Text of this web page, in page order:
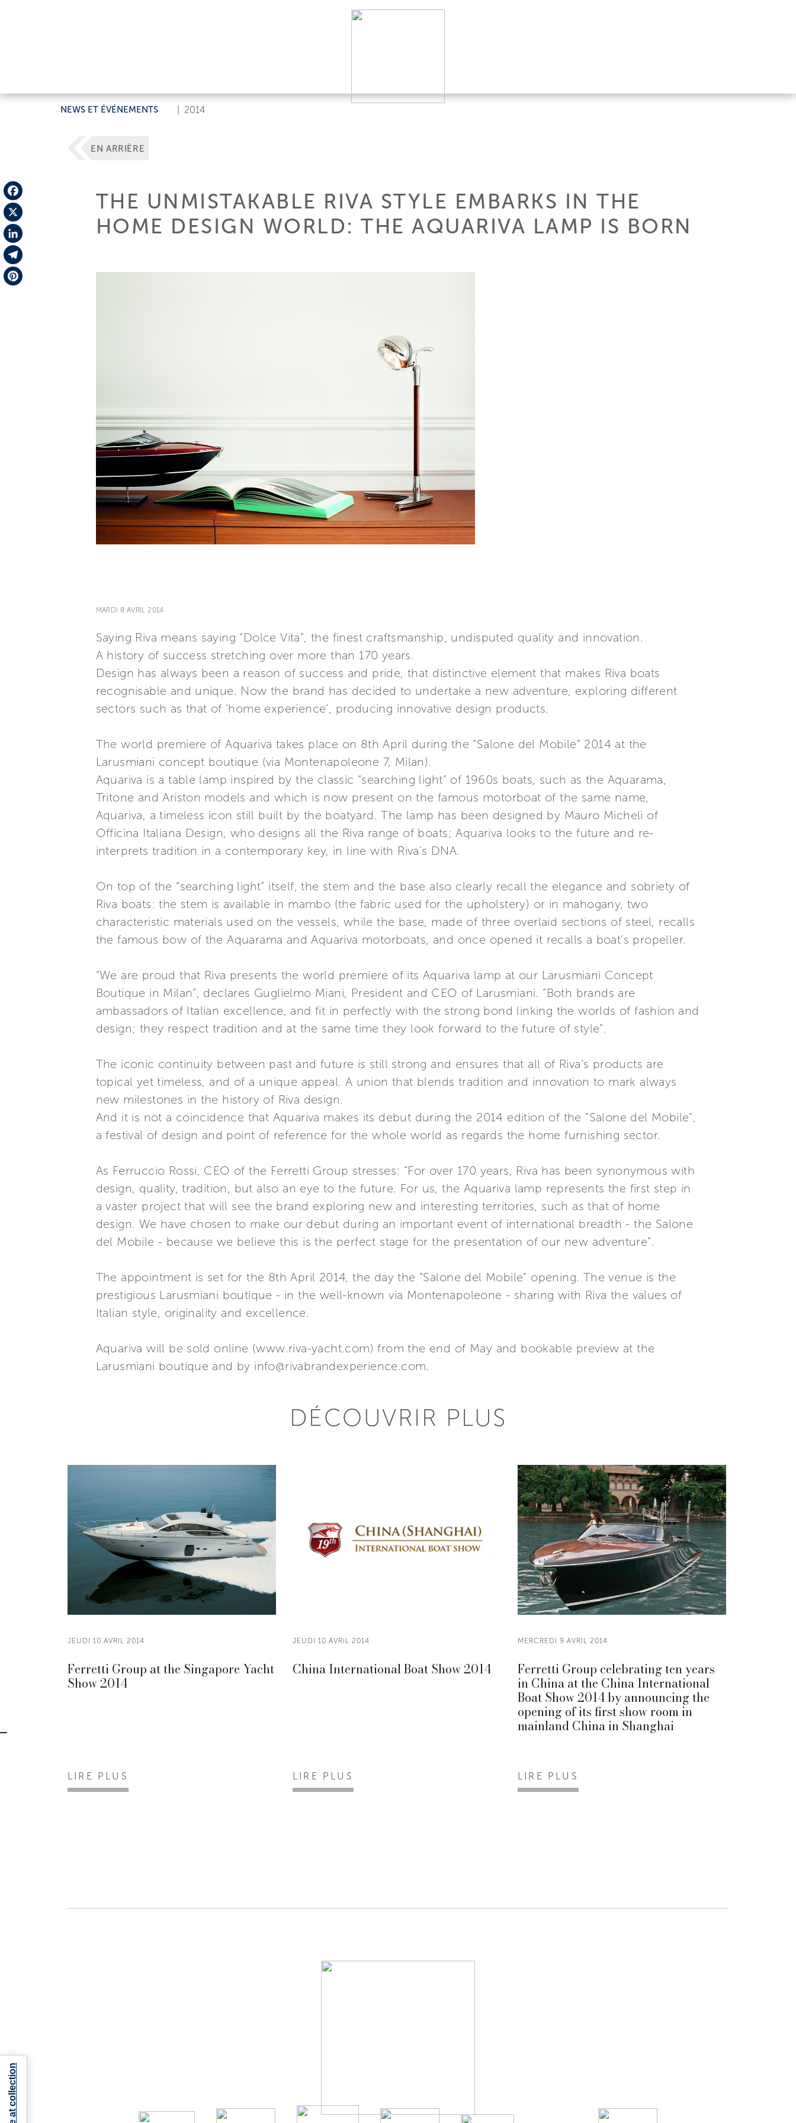
NEWS ET ÉVÉNEMENTS 2014
Facebook
X
LinkedIn
Telegram
EN ARRIÈRE
THE UNMISTAKABLE RIVA STYLE EMBARKS IN THE
HOME DESIGN WORLD: THE AQUARIVA LAMP IS BORN
MARDI 8 AVRIL 2014
Saying Riva means saying “Dolce Vita”, the finest craftsmanship, undisputed quality and innovation.
A history of success stretching over more than 170 years.
Design has always been a reason of success and pride, that distinctive element that makes Riva boats
recognisable and unique. Now the brand has decided to undertake a new adventure, exploring different
sectors such as that of ‘home experience’, producing innovative design products.
The world premiere of Aquariva takes place on 8th April during the “Salone del Mobile” 2014 at the
Larusmiani concept boutique (via Montenapoleone 7, Milan).
Aquariva is a table lamp inspired by the classic “searching light” of 1960s boats, such as the Aquarama,
Tritone and Ariston models and which is now present on the famous motorboat of the same name,
Aquariva, a timeless icon still built by the boatyard. The lamp has been designed by Mauro Micheli of
Officina Italiana Design, who designs all the Riva range of boats; Aquariva looks to the future and re-
interprets tradition in a contemporary key, in line with Riva’s DNA.
On top of the “searching light” itself, the stem and the base also clearly recall the elegance and sobriety of
Riva boats: the stem is available in mambo (the fabric used for the upholstery) or in mahogany, two
characteristic materials used on the vessels, while the base, made of three overlaid sections of steel, recalls
the famous bow of the Aquarama and Aquariva motorboats, and once opened it recalls a boat’s propeller.
“We are proud that Riva presents the world premiere of its Aquariva lamp at our Larusmiani Concept
Boutique in Milan”, declares Guglielmo Miani, President and CEO of Larusmiani. “Both brands are
ambassadors of Italian excellence, and fit in perfectly with the strong bond linking the worlds of fashion and
design; they respect tradition and at the same time they look forward to the future of style”.
The iconic continuity between past and future is still strong and ensures that all of Riva’s products are
topical yet timeless, and of a unique appeal. A union that blends tradition and innovation to mark always
new milestones in the history of Riva design.
And it is not a coincidence that Aquariva makes its debut during the 2014 edition of the “Salone del Mobile”,
a festival of design and point of reference for the whole world as regards the home furnishing sector.
As Ferruccio Rossi, CEO of the Ferretti Group stresses: “For over 170 years, Riva has been synonymous with
design, quality, tradition, but also an eye to the future. For us, the Aquariva lamp represents the first step in
a vaster project that will see the brand exploring new and interesting territories, such as that of home
design. We have chosen to make our debut during an important event of international breadth - the Salone
del Mobile - because we believe this is the perfect stage for the presentation of our new adventure”.
The appointment is set for the 8th April 2014, the day the “Salone del Mobile” opening. The venue is the
prestigious Larusmiani boutique - in the well-known via Montenapoleone - sharing with Riva the values of
Italian style, originality and excellence.
Aquariva will be sold online (www.riva-yacht.com) from the end of May and bookable preview at the
Larusmiani boutique and by info@rivabrandexperience.com.
DÉCOUVRIR PLUS
JEUDI 10 AVRIL 2014
Ferretti Group at the Singapore Yacht
Show 2014
LIRE PLUS
JEUDI 10 AVRIL 2014
China International Boat Show 2014
LIRE PLUS
MERCREDI 9 AVRIL 2014
Ferretti Group celebrating ten years
in China at the China International
Boat Show 2014 by announcing the
opening of its first show room in
mainland China in Shanghai
LIRE PLUS
Notice at collection